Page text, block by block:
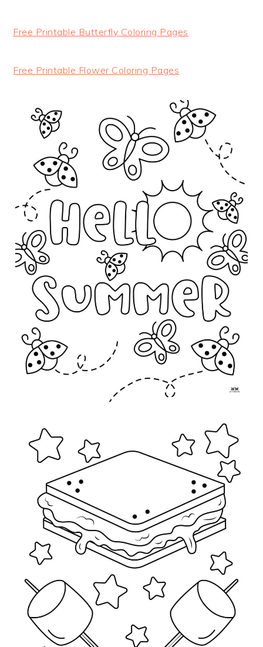
Free Printable Butterfly Coloring Pages
Free Printable Flower Coloring Pages